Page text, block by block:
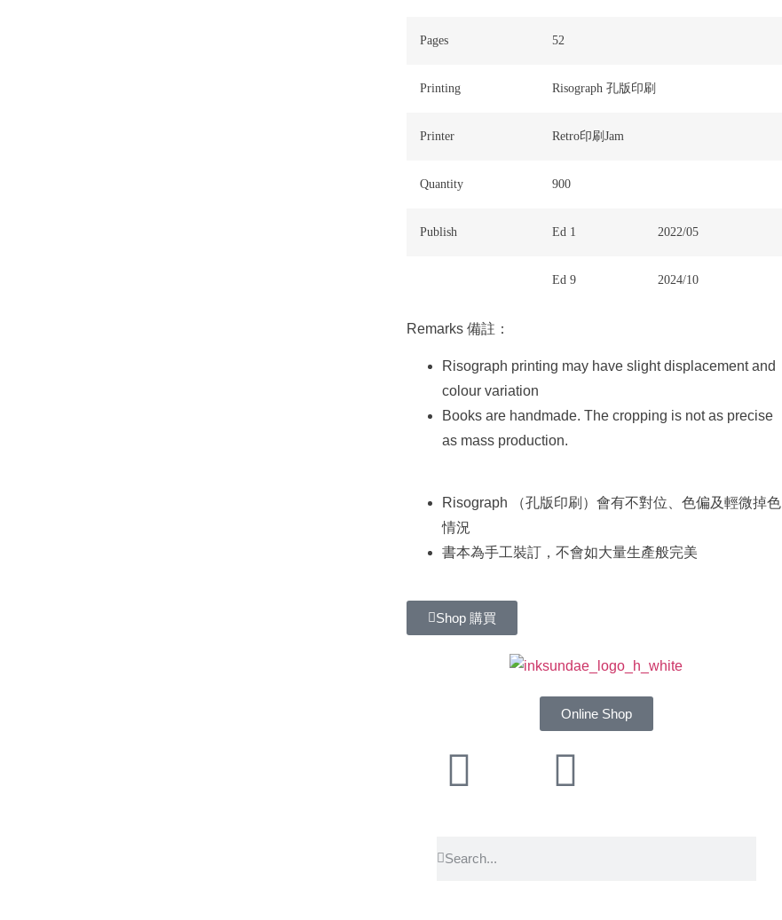
Pages 52
Printing Risograph 孔版印刷
Printer Retro印刷Jam
Quantity 900
Publish Ed 1 2022/05
Ed 9 2024/10
Remarks 備註：
Risograph printing may have slight displacement and
colour variation
Books are handmade. The cropping is not as precise
as mass production.
Risograph （孔版印刷）會有不對位、色偏及輕微掉色
情況
書本為手工裝訂，不會如大量生產般完美
Shop 購買
Online Shop